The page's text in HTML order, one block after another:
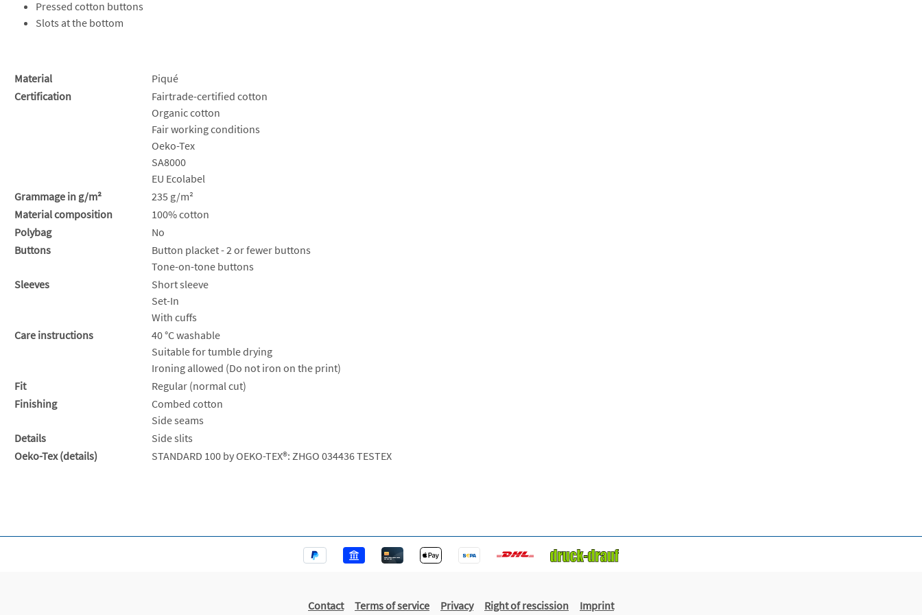
Pressed cotton buttons
Slots at the bottom
Material
Piqué
Certification
Fairtrade-certified cotton
Organic cotton
Fair working conditions
Oeko-Tex
SA8000
EU Ecolabel
Grammage in g/m²
235 g/m²
Material composition
100% cotton
Polybag
No
Buttons
Button placket - 2 or fewer buttons
Tone-on-tone buttons
Sleeves
Short sleeve
Set-In
With cuffs
Care instructions
40 °C washable
Suitable for tumble drying
Ironing allowed (Do not iron on the print)
Fit
Regular (normal cut)
Finishing
Combed cotton
Side seams
Details
Side slits
Oeko-Tex (details)
STANDARD 100 by OEKO-TEX®: ZHGO 034436 TESTEX
Contact Terms of service Privacy Right of rescission Imprint